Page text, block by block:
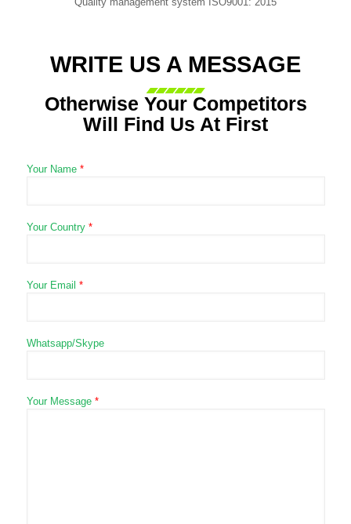
WRITE US A MESSAGE
Otherwise Your Competitors
Will Find Us At First
Your Name *
Your Country *
Your Email *
Whatsapp/Skype
Your Message *